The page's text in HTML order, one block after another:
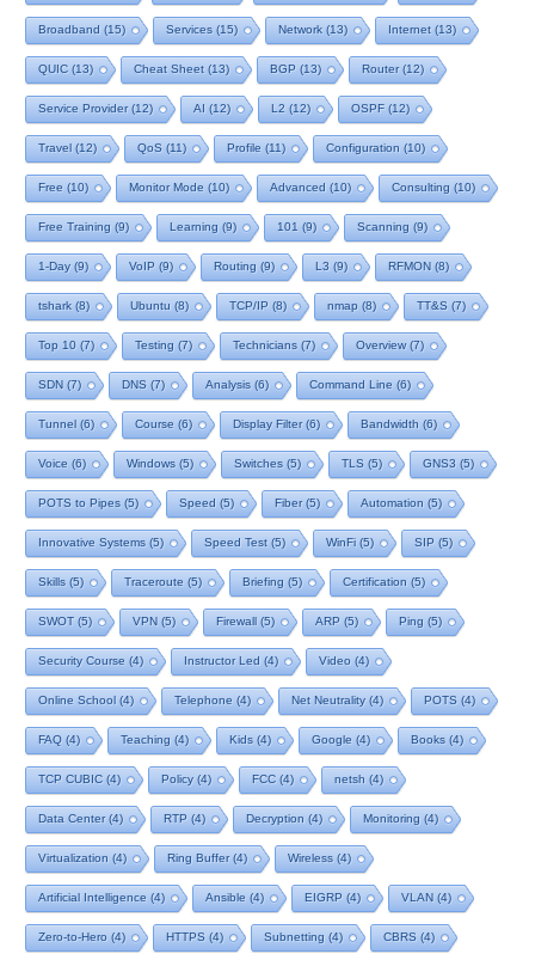
Broadband (15) Services (15) Network (13) Internet (13)
QUIC (13) Cheat Sheet (13) BGP (13) Router(12)
Service Provider(12) AI (12) L2 (12) OSPF(12)
Travel (12) QoS (11) Profile (11) Configuration (10)
Free (10) Monitor Mode (10) Advanced (10) Consulting (10)
Free Training (9) Learning (9) 101 (9) Scanning (9)
1-Day(9) VoIP (9) Routing (9) L3 (9) RFMON (8)
tshark (8) Ubuntu (8) TCP/IP (8) nmap (8) TT&S (7)
Top 10 (7) Testing (7) Technicians (7) Overview(7)
SDN (7) DNS (7) Analysis (6) Command Line (6)
Tunnel (6) Course (6) Display Filter(6) Bandwidth (6)
Voice (6) Windows (5) Switches (5) TLS (5) GNS3 (5)
POTS to Pipes (5) Speed (5) Fiber(5) Automation (5)
Innovative Systems (5) Speed Test (5) WinFi (5) SIP (5)
Skills (5) Traceroute (5) Briefing (5) Certification (5)
SWOT(5) VPN (5) Firewall (5) ARP (5) Ping (5)
Security Course (4) Instructor Led (4) Video (4)
Online School (4) Telephone (4) Net Neutrality(4) POTS (4)
FAQ (4) Teaching (4) Kids (4) Google (4) Books (4)
TCP CUBIC (4) Policy(4) FCC (4) netsh (4)
Data Center(4) RTP (4) Decryption (4) Monitoring (4)
Virtualization (4) Ring Buffer(4) Wireless (4)
Artificial Intelligence (4) Ansible (4) EIGRP (4) VLAN (4)
Zero-to-Hero (4) HTTPS (4) Subnetting (4) CBRS (4)